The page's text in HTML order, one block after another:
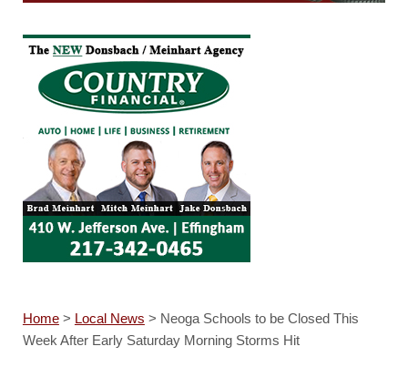
Home> Local News > Neoga Schools to be Closed This
Week After Early Saturday Morning Storms Hit